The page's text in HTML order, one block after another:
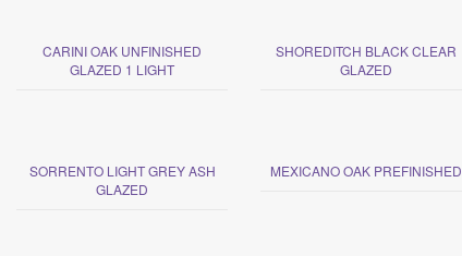
CARINI OAK UNFINISHED
GLAZED 1 LIGHT
SHOREDITCH BLACK CLEAR
GLAZED
SORRENTO LIGHT GREY ASH
GLAZED
MEXICANO OAK PREFINISHED